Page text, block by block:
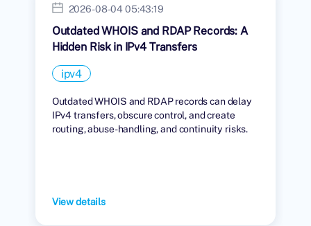
2026-08-04 05:43:19
Outdated WHOIS and RDAP Records: A
Hidden Risk in IPv4 Transfers
ipv4
Outdated WHOIS and RDAP records can delay
IPv4 transfers, obscure control, and create
routing, abuse-handling, and continuity risks.
View details